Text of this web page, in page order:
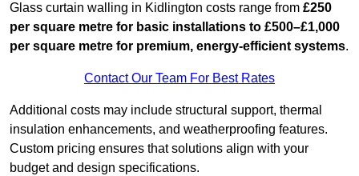
Glass curtain walling in Kidlington costs range from £250
per square metre for basic installations to £500–£1,000
per square metre for premium, energy-efficient systems.
Contact Our Team For Best Rates
Additional costs may include structural support, thermal
insulation enhancements, and weatherproofing features.
Custom pricing ensures that solutions align with your
budget and design specifications.